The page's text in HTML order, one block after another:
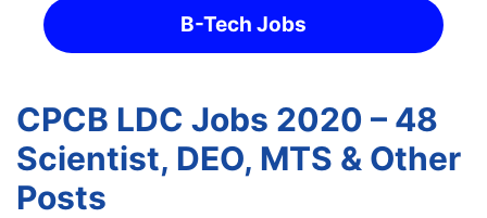
B-Tech Jobs
CPCB LDC Jobs 2020 – 48
Scientist, DEO, MTS & Other
Posts